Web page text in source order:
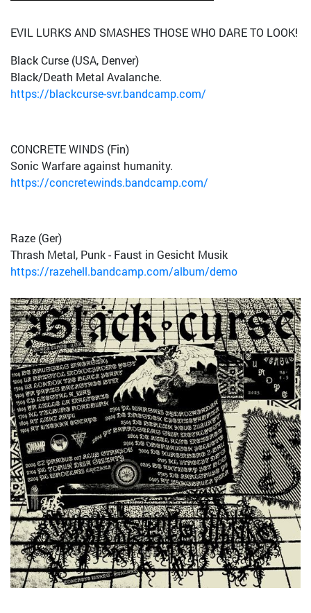
EVIL LURKS AND SMASHES THOSE WHO DARE TO LOOK!
Black Curse (USA, Denver)
Black/Death Metal Avalanche.
https://blackcurse-svr.bandcamp.com/
CONCRETE WINDS (Fin)
Sonic Warfare against humanity.
https://concretewinds.bandcamp.com/
Raze (Ger)
Thrash Metal, Punk - Faust in Gesicht Musik
https://razehell.bandcamp.com/album/demo